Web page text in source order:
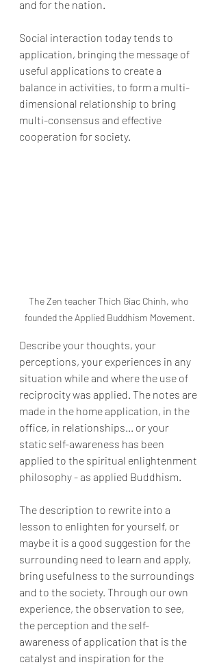
and for the nation.
Social interaction today tends to
application, bringing the message of
useful applications to create a
balance in activities, to form a multi-
dimensional relationship to bring
multi-consensus and effective
cooperation for society.
The Zen teacher Thich Giac Chinh, who
founded the Applied Buddhism Movement.
Describe your thoughts, your
perceptions, your experiences in any
situation while and where the use of
reciprocity was applied. The notes are
made in the home application, in the
office, in relationships... or your
static self-awareness has been
applied to the spiritual enlightenment
philosophy - as applied Buddhism.
The description to rewrite into a
lesson to enlighten for yourself, or
maybe it is a good suggestion for the
surrounding need to learn and apply,
bring usefulness to the surroundings
and to the society. Through our own
experience, the observation to see,
the perception and the self-
awareness of application that is the
catalyst and inspiration for the